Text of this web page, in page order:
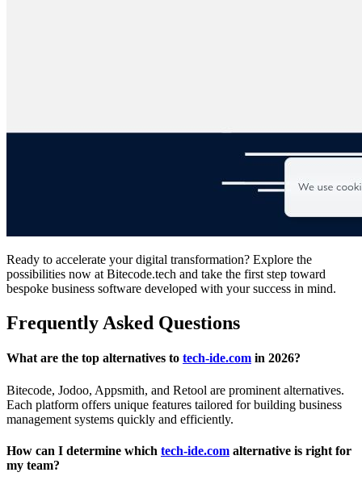
Ready to accelerate your digital transformation? Explore the
possibilities now at Bitecode.tech and take the first step toward
bespoke business software developed with your success in mind.
Frequently Asked Questions
What are the top alternatives to tech-ide.com in 2026?
Bitecode, Jodoo, Appsmith, and Retool are prominent alternatives.
Each platform offers unique features tailored for building business
management systems quickly and efficiently.
How can I determine which tech-ide.com alternative is right for
my team?